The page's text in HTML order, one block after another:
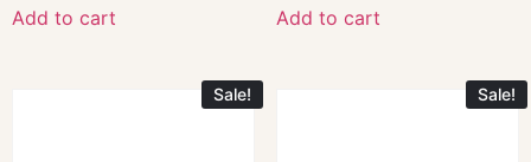
Add to cart Add to cart
Sale! Sale!